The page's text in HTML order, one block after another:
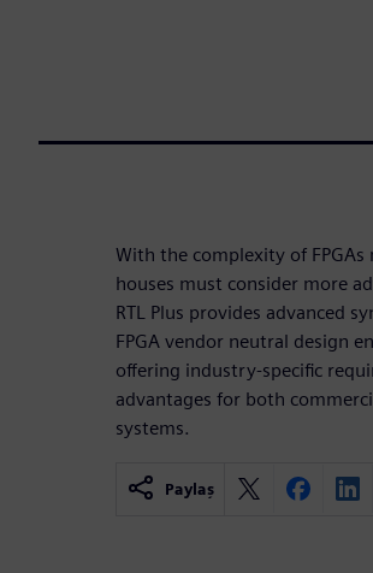
With the complexity of FPGAs
houses must consider more
RTL Plus provides advanced
FPGA vendor neutral design
offering industry-specific
advantages for both
systems.
Paylaş